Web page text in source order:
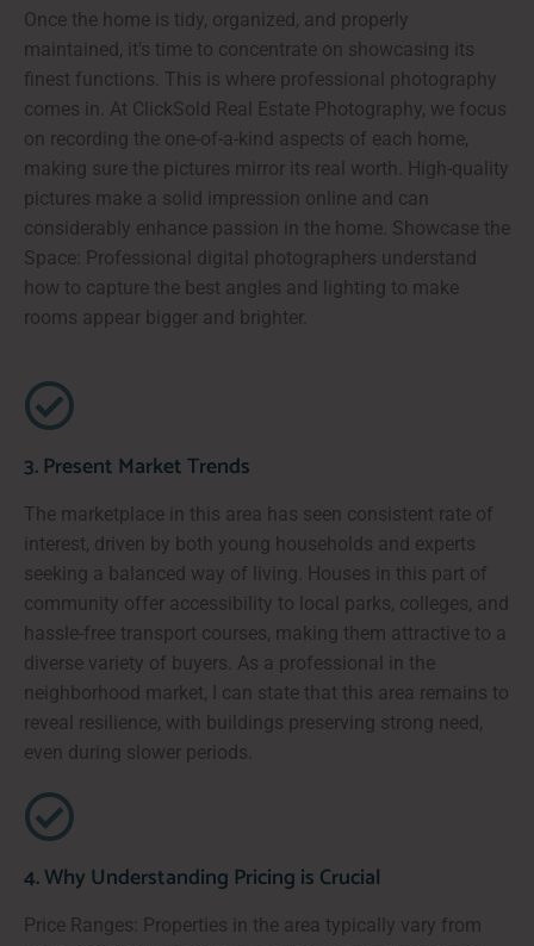
Once the home is tidy, organized, and properly
maintained, it's time to concentrate on showcasing its
finest functions. This is where professional photography
comes in. At ClickSold Real Estate Photography, we focus
on recording the one-of-a-kind aspects of each home,
making sure the pictures mirror its real worth. High-quality
pictures make a solid impression online and can
considerably enhance passion in the home. Showcase the
Space: Professional digital photographers understand
how to capture the best angles and lighting to make
rooms appear bigger and brighter.
3. Present Market Trends
The marketplace in this area has seen consistent rate of
interest, driven by both young households and experts
seeking a balanced way of living. Houses in this part of
community offer accessibility to local parks, colleges, and
hassle-free transport courses, making them attractive to a
diverse variety of buyers. As a professional in the
neighborhood market, I can state that this area remains to
reveal resilience, with buildings preserving strong need,
even during slower periods.
4. Why Understanding Pricing is Crucial
Price Ranges: Properties in the area typically vary from